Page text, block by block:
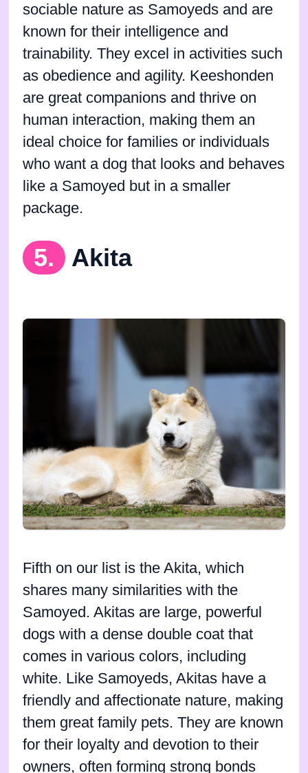
sociable nature as Samoyeds and are
known for their intelligence and
trainability. They excel in activities such
as obedience and agility. Keeshonden
are great companions and thrive on
human interaction, making them an
ideal choice for families or individuals
who want a dog that looks and behaves
like a Samoyed but in a smaller
package.
5. Akita
Fifth on our list is the Akita, which
shares many similarities with the
Samoyed. Akitas are large, powerful
dogs with a dense double coat that
comes in various colors, including
white. Like Samoyeds, Akitas have a
friendly and affectionate nature, making
them great family pets. They are known
for their loyalty and devotion to their
owners, often forming strong bonds